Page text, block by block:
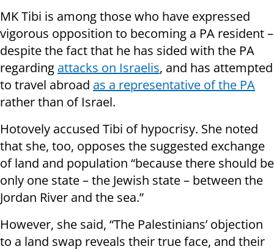
MK Tibi is among those who have expressed
vigorous opposition to becoming a PA resident –
despite the fact that he has sided with the PA
regarding attacks on Israelis, and has attempted
to travel abroad as a representative of the PA
rather than of Israel.
Hotovely accused Tibi of hypocrisy. She noted
that she, too, opposes the suggested exchange
of land and population “because there should be
only one state – the Jewish state – between the
Jordan River and the sea.”
However, she said, “The Palestinians’ objection
to a land swap reveals their true face, and their